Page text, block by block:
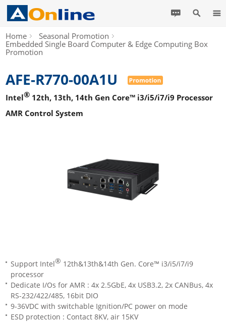
Home
Seasonal Promotion
Embedded Single Board Computer & Edge Computing Box
Promotion
AFE-R770-00A1U
Intel® 12th, 13th, 14th Gen Core™ i3/i5/i7/i9 Processor
AMR Control System
Support Intel® 12th&13th&14th Gen. Core™ i3/i5/i7/i9
processor
Dedicate I/Os for AMR : 4x 2.5GbE, 4x USB3.2, 2x CANBus, 4x
RS-232/422/485, 16bit DIO
9-36VDC with switchable Ignition/PC power on mode
ESD protection : Contact 8KV, air 15KV